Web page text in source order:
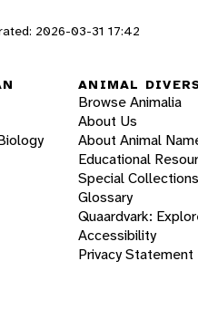
2026-03-31 17:42
ANIMAL
Browse Animalia
About Us
About Animal
Educational
Special Collections
Glossary
Quaardvark:
Accessibility
Privacy Statement